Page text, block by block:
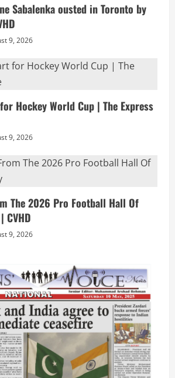
Sabalenka ousted in Toronto by
9, 2026
Hockey World Cup | The Express
9, 2026
The 2026 Pro Football Hall Of
CVHD
9, 2026